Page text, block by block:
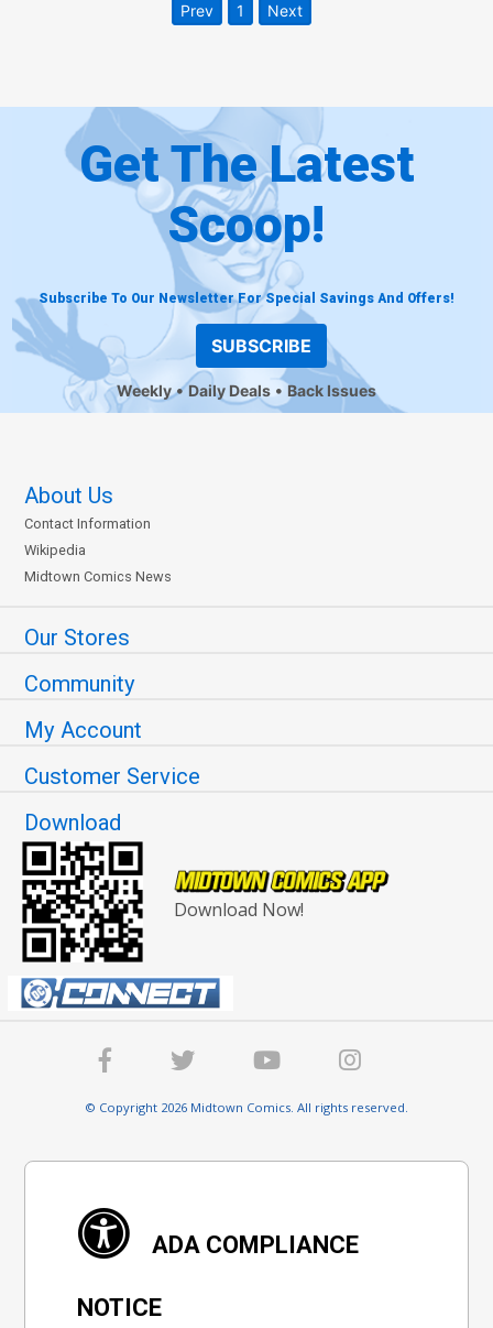
Prev 1 Next
Get The Latest
Scoop!
Subscribe To Our Newsletter For Special Savings And Offers!
SUBSCRIBE
Weekly Daily Deals Back Issues
About Us
Contact Information
Wikipedia
Midtown Comics News
Our Stores
Community
My Account
Customer Service
Download
Download Now!
© Copyright 2026 Midtown Comics. All rights reserved.
ADA COMPLIANCE
NOTICE